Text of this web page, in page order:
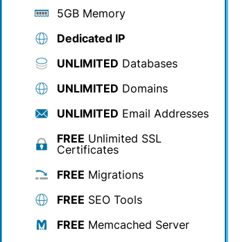
5GB Memory
Dedicated IP
UNLIMITED Databases
UNLIMITED Domains
UNLIMITED Email Addresses
FREE Unlimited SSL
Certificates
FREE Migrations
FREE SEO Tools
FREE Memcached Server